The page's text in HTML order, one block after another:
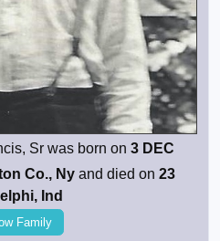
Sr was born on 3 DEC
Co., Ny and died on 23
Ind
Family